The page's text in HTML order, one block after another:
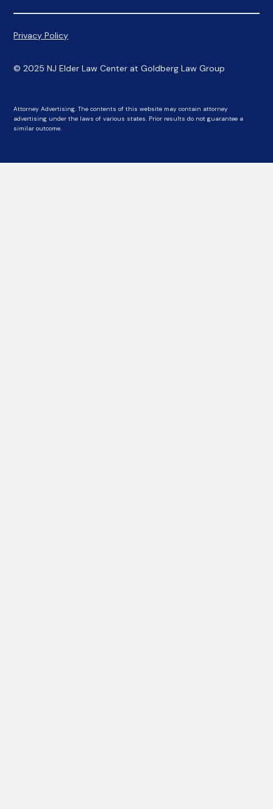
Privacy Policy
© 2025 NJ Elder Law Center at Goldberg Law Group
Attorney Advertising. The contents of this website may contain attorney
advertising under the laws of various states. Prior results do not guarantee a
similar outcome.